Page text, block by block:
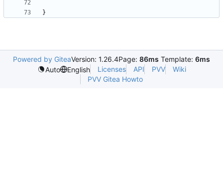
}
Powered by GiteaVersion: 1.26.4Page: 86ms Template: 6ms
Auto
English Licenses API PVV
Wiki
PVV Gitea Howto